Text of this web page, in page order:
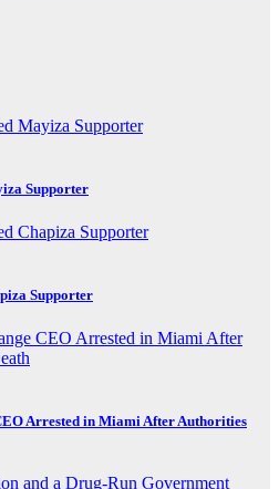
Supporter
Supporter
Arrested in Miami After Authorities